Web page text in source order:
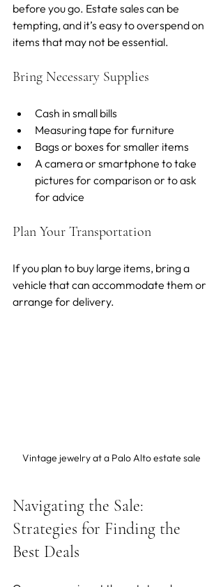
before you go. Estate sales can be
tempting, and it’s easy to overspend on
items that may not be essential.
Bring Necessary Supplies
Cash in small bills
Measuring tape for furniture
Bags or boxes for smaller items
A camera or smartphone to take
pictures for comparison or to ask
for advice
Plan Your Transportation
If you plan to buy large items, bring a
vehicle that can accommodate them or
arrange for delivery.
Vintage jewelry at a Palo Alto estate sale
Navigating the Sale:
Strategies for Finding the
Best Deals